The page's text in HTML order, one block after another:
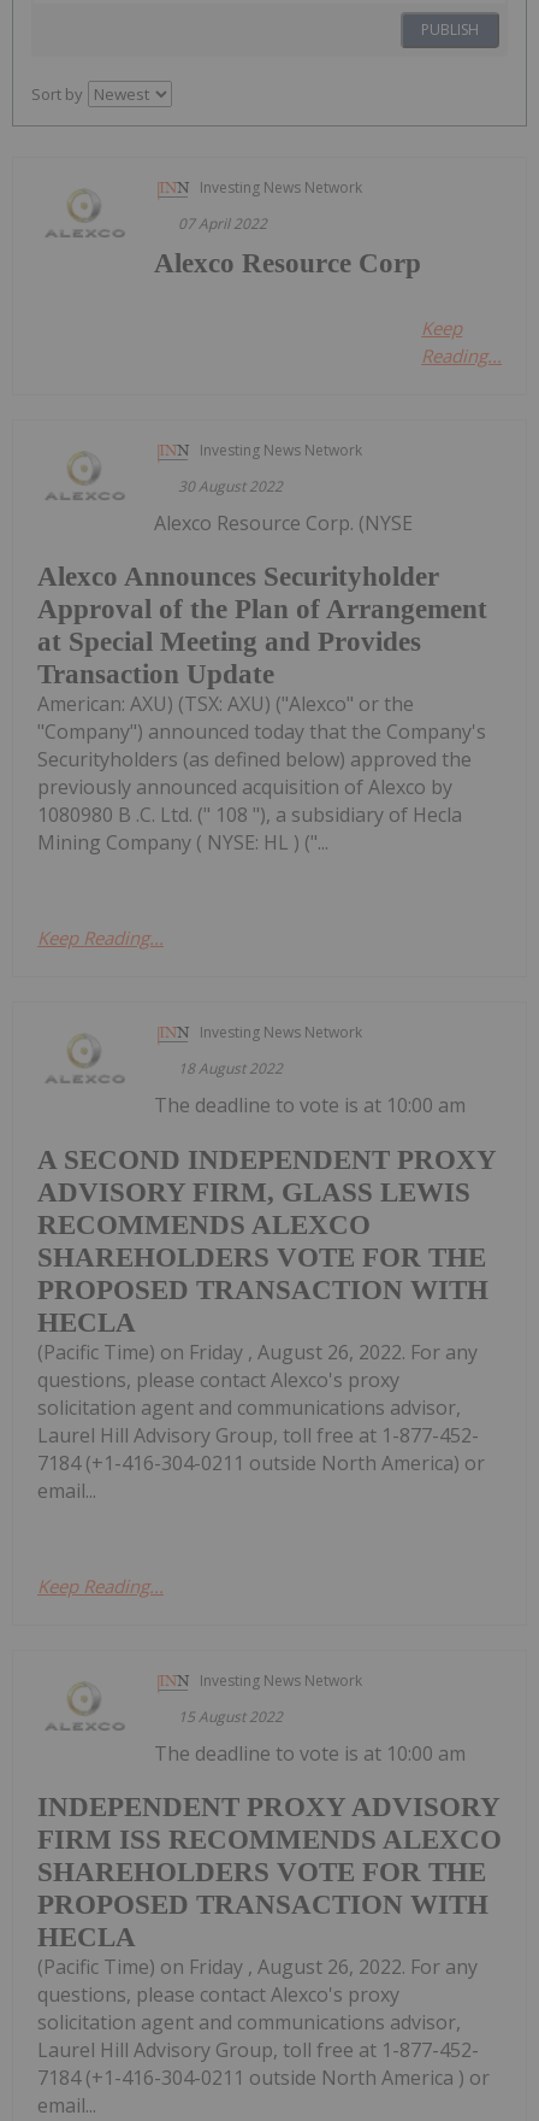
PUBLISH
Sort by
Investing News Network
07 April 2022
Alexco Resource Corp
Keep
Reading...
Investing News Network
30 August 2022
Alexco Announces Securityholder
Approval of the Plan of Arrangement
at Special Meeting and Provides
Transaction Update
Alexco Resource Corp. (NYSE
American: AXU) (TSX: AXU) ("Alexco" or the
"Company") announced today that the Company's
Securityholders (as defined below) approved the
previously announced acquisition of Alexco by
1080980 B .C. Ltd. (" 108 "), a subsidiary of Hecla
Mining Company ( NYSE: HL ) ("...
Keep Reading...
Investing News Network
18 August 2022
A SECOND INDEPENDENT PROXY
ADVISORY FIRM, GLASS LEWIS
RECOMMENDS ALEXCO
SHAREHOLDERS VOTE FOR THE
PROPOSED TRANSACTION WITH
HECLA
The deadline to vote is at 10:00 am
(Pacific Time) on Friday , August 26, 2022. For any
questions, please contact Alexco's proxy
solicitation agent and communications advisor,
Laurel Hill Advisory Group, toll free at 1-877-452-
7184 (+1-416-304-0211 outside North America) or
email...
Keep Reading...
Investing News Network
15 August 2022
INDEPENDENT PROXY ADVISORY
FIRM ISS RECOMMENDS ALEXCO
SHAREHOLDERS VOTE FOR THE
PROPOSED TRANSACTION WITH
HECLA
The deadline to vote is at 10:00 am
(Pacific Time) on Friday , August 26, 2022. For any
questions, please contact Alexco's proxy
solicitation agent and communications advisor,
Laurel Hill Advisory Group, toll free at 1-877-452-
7184 (+1-416-304-0211 outside North America ) or
email...